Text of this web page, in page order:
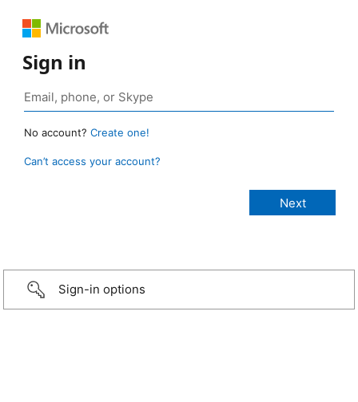
Sign in
No account? Create one!
Can’t access your account?
Sign-in options